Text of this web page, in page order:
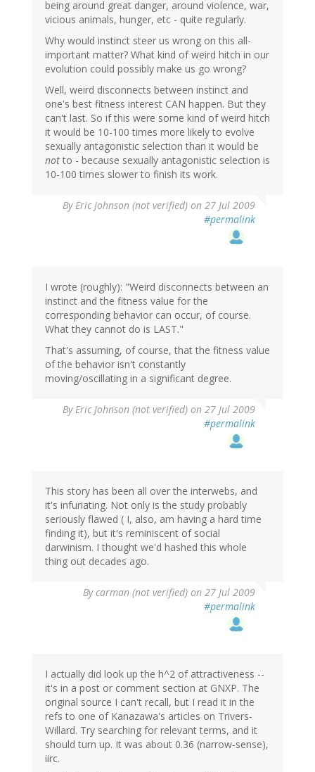
being around great danger, around violence, war,
vicious animals, hunger, etc - quite regularly.
Why would instinct steer us wrong on this all-
important matter? What kind of weird hitch in our
evolution could possibly make us go wrong?
Well, weird disconnects between instinct and
one's best fitness interest CAN happen. But they
can't last. So if this were some kind of weird hitch
it would be 10-100 times more likely to evolve
sexually antagonistic selection than it would be
not to - because sexually antagonistic selection is
10-100 times slower to finish its work.
ByEric Johnson (not verified) on 27 Jul 2009
#permalink
I wrote (roughly): "Weird disconnects between an
instinct and the fitness value for the
corresponding behavior can occur, of course.
What they cannot do is LAST."
That's assuming, of course, that the fitness value
of the behavior isn't constantly
moving/oscillating in a significant degree.
ByEric Johnson (not verified) on 27 Jul 2009
#permalink
This story has been all over the interwebs, and
it's infuriating. Not only is the study probably
seriously flawed ( I, also, am having a hard time
finding it), but it's reminiscent of social
darwinism. I thought we'd hashed this whole
thing out decades ago.
Bycarman (not verified) on 27 Jul 2009
#permalink
I actually did look up the h^2 of attractiveness --
it's in a post or comment section at GNXP. The
original source I can't recall, but I read it in the
refs to one of Kanazawa's articles on Trivers-
Willard. Try searching for relevant terms, and it
should turn up. It was about 0.36 (narrow-sense),
iirc.